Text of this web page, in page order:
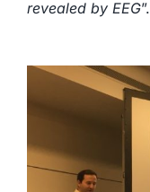
revealed by EEG”.